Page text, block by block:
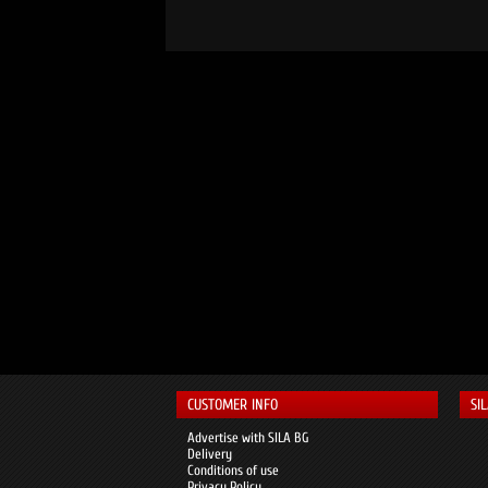
CUSTOMER INFO
Advertise with SILA BG
Delivery
Conditions of use